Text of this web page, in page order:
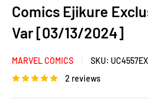
Comics Ejikure
Var [03/13/2024]
MARVEL COMICS SKU: UC4557EX
2 reviews